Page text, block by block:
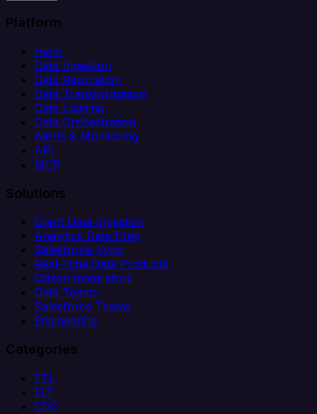
Platform
Helm
Data Ingestion
Data Replication
Data Transformation
Data Loading
Data Orchestration
Alerts & Monitoring
API
MCP
Solutions
Client Data Ingestion
Analytics Data Prep
Salesforce Sync
Real-Time Data Products
Citizen Integrators
Data Teams
Salesforce Teams
Engineering
Categories
ETL
ELT
CDC